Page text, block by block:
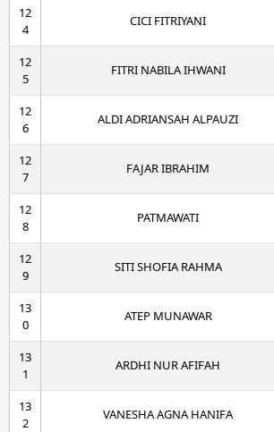
12
4
CICI FITRIYANI
12
5
FITRI NABILA IHWANI
12
6
ALDI ADRIANSAH ALPAUZI
12
7
FAJAR IBRAHIM
12
8
PATMAWATI
12
9
SITI SHOFIA RAHMA
13
0
ATEP MUNAWAR
13
1
ARDHI NUR AFIFAH
13
2
VANESHA AGNA HANIFA